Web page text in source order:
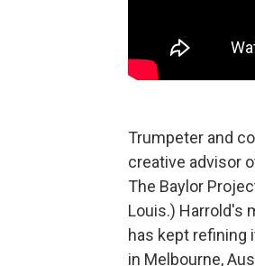
Trumpeter and
creative advisor
The Baylor
Louis.) Harrold's
has kept refining
in Melbourne,